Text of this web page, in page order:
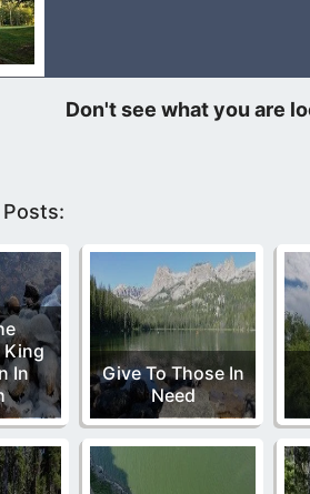
weak, then come to the waters of
King
In
Give To Those In
Need